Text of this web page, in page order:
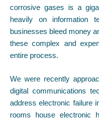
corrosive gases is a
heavily on information
businesses bleed money
these complex and
entire process.
We were recently
digital communications
address electronic failure
rooms house electronic